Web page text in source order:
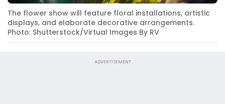
The flower show will feature floral installations, artistic
displays, and elaborate decorative arrangements.
Photo: Shutterstock/Virtual Images By RV
ADVERTISEMENT